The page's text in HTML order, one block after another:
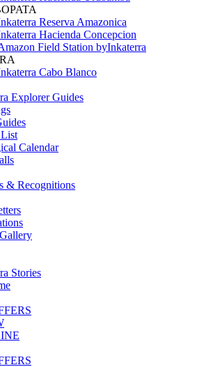
Reserva Amazonica
Hacienda Concepcion
Field Station byInkaterra
Cabo Blanco
Explorer Guides
Calendar
& Recognitions
Stories